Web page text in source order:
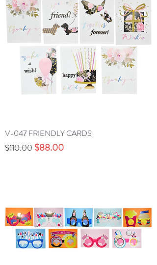
V-047 FRIENDLY CARDS
Precio
$110.00 Precio de oferta
$88.00